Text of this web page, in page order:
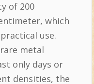
of 200
which
use.
metal
only days or
densities, the